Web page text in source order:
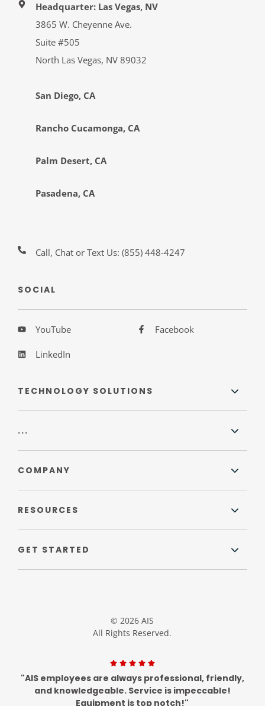
Headquarter: Las Vegas, NV
3865 W. Cheyenne Ave.
Suite #505
North Las Vegas, NV 89032
San Diego, CA
Rancho Cucamonga, CA
Palm Desert, CA
Pasadena, CA
Call, Chat or Text Us:(855) 448-4247
SOCIAL
YouTube
LinkedIn
Facebook
TECHNOLOGY SOLUTIONS
...
COMPANY
RESOURCES
GET STARTED
© 2026 AIS
All Rights Reserved.
"AIS employees are always professional, friendly,
and knowledgeable. Service is impeccable!
Equipment is top notch!"